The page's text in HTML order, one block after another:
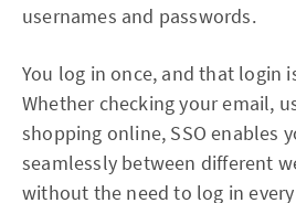
usernames and passwords.
You log in once, and that login
Whether checking your email,
shopping online, SSO enables
seamlessly between different
without the need to log in